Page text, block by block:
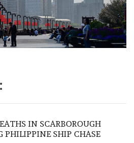
IN SCARBOROUGH
PHILIPPINE SHIP CHASE